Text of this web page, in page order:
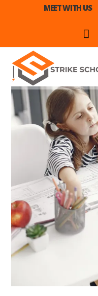
MEET WITH US